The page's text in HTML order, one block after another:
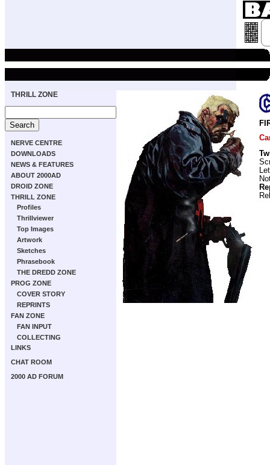
THRILL ZONE
NERVE CENTRE
DOWNLOADS
NEWS & FEATURES
ABOUT 2000AD
DROID ZONE
THRILL ZONE
Profiles
Thrillviewer
Top Images
Artwork
Sketches
Phrasebook
THE DREDD ZONE
PROG ZONE
COVER STORY
REPRINTS
FAN ZONE
FAN INPUT
COLLECTING
LINKS
CHAT ROOM
2000 AD FORUM